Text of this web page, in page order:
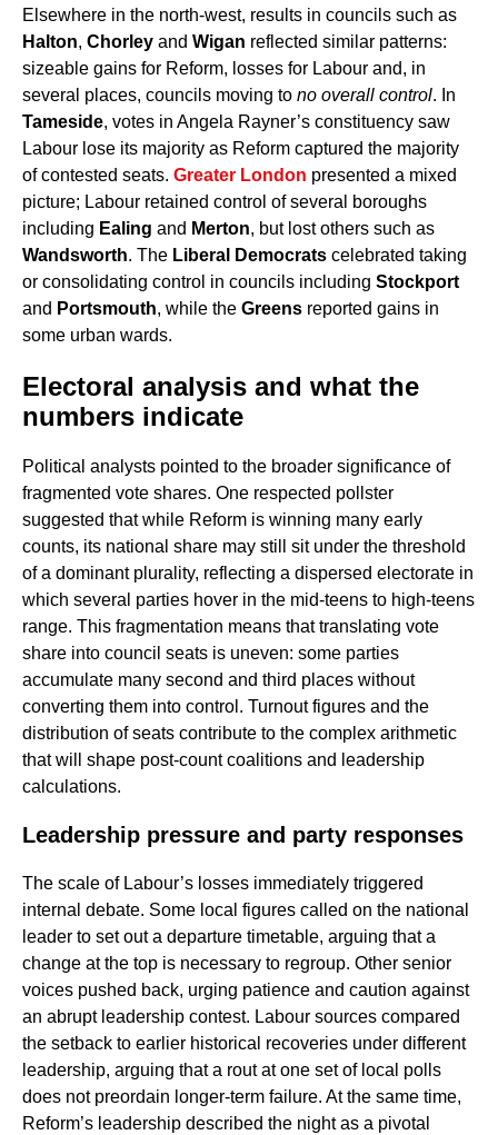
Elsewhere in the north-west, results in councils such as
Halton, Chorley and Wigan reflected similar patterns:
sizeable gains for Reform, losses for Labour and, in
several places, councils moving to no overall control. In
Tameside, votes in Angela Rayner’s constituency saw
Labour lose its majority as Reform captured the majority
of contested seats. Greater London presented a mixed
picture; Labour retained control of several boroughs
including Ealing and Merton, but lost others such as
Wandsworth. The Liberal Democrats celebrated taking
or consolidating control in councils including Stockport
and Portsmouth, while the Greens reported gains in
some urban wards.
Electoral analysis and what the
numbers indicate
Political analysts pointed to the broader significance of
fragmented vote shares. One respected pollster
suggested that while Reform is winning many early
counts, its national share may still sit under the threshold
of a dominant plurality, reflecting a dispersed electorate in
which several parties hover in the mid-teens to high-teens
range. This fragmentation means that translating vote
share into council seats is uneven: some parties
accumulate many second and third places without
converting them into control. Turnout figures and the
distribution of seats contribute to the complex arithmetic
that will shape post-count coalitions and leadership
calculations.
Leadership pressure and party responses
The scale of Labour’s losses immediately triggered
internal debate. Some local figures called on the national
leader to set out a departure timetable, arguing that a
change at the top is necessary to regroup. Other senior
voices pushed back, urging patience and caution against
an abrupt leadership contest. Labour sources compared
the setback to earlier historical recoveries under different
leadership, arguing that a rout at one set of local polls
does not preordain longer-term failure. At the same time,
Reform’s leadership described the night as a pivotal